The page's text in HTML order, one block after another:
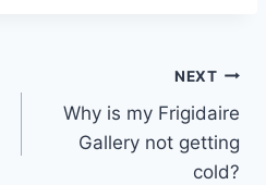
NEXT
Why is my Frigidaire
Gallery not getting
cold?